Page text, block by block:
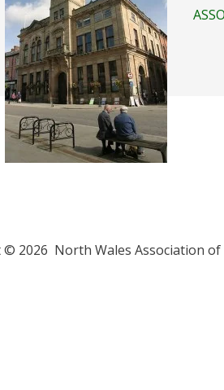
2026 North Wales Association of